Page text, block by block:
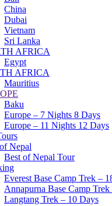
China
Dubai
Vietnam
Sri Lanka
AFRICA
Egypt
AFRICA
Mauritius
Baku
Europe – 7 Nights 8 Days
Europe – 11 Nights 12 Days
Nepal
Best of Nepal Tour
Everest Base Camp Trek –
Annapurna Base Camp
Langtang Trek – 10 Days